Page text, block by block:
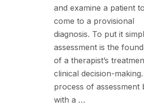
and examine a patient to
come to a provisional
diagnosis. To put it
assessment is the
of a therapist’s
clinical decision-
process of assessment
with a …